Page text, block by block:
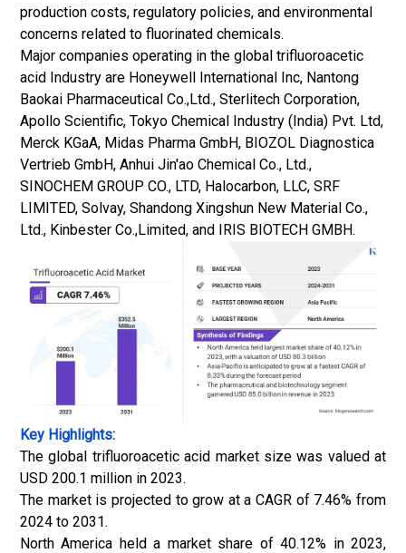
production costs, regulatory policies, and environmental
concerns related to fluorinated chemicals.
Major companies operating in the global trifluoroacetic
acid Industry are Honeywell International Inc, Nantong
Baokai Pharmaceutical Co.,Ltd., Sterlitech Corporation,
Apollo Scientific, Tokyo Chemical Industry (India) Pvt. Ltd,
Merck KGaA, Midas Pharma GmbH, BIOZOL Diagnostica
Vertrieb GmbH, Anhui Jin'ao Chemical Co., Ltd.,
SINOCHEM GROUP CO., LTD, Halocarbon, LLC, SRF
LIMITED, Solvay, Shandong Xingshun New Material Co.,
Ltd., Kinbester Co.,Limited, and IRIS BIOTECH GMBH.
Key Highlights:
The global trifluoroacetic acid market size was valued at
USD 200.1 million in 2023.
The market is projected to grow at a CAGR of 7.46% from
2024 to 2031.
North America held a market share of 40.12% in 2023,